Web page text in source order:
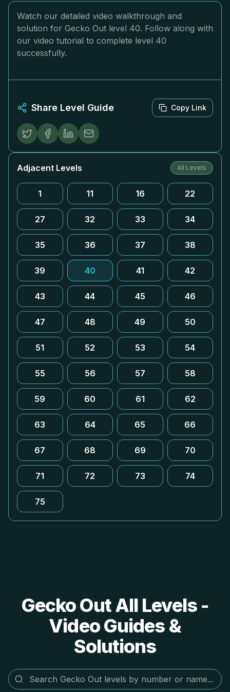
Watch our detailed video walkthrough and
solution for Gecko Out level 40. Follow along with
our video tutorial to complete level 40
successfully.
Share Level Guide Copy Link
Adjacent Levels All Levels
1 11 16 22
27 32 33 34
35 36 37 38
39 40 41 42
43 44 45 46
47 48 49 50
51 52 53 54
55 56 57 58
59 60 61 62
63 64 65 66
67 68 69 70
71 72 73 74
75
Gecko Out All Levels -
Video Guides &
Solutions